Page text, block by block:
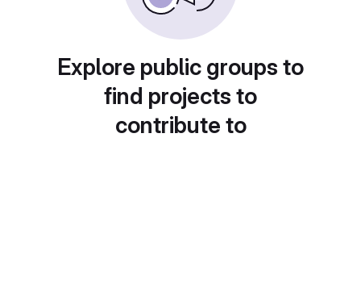
Explore public groups to
find projects to
contribute to